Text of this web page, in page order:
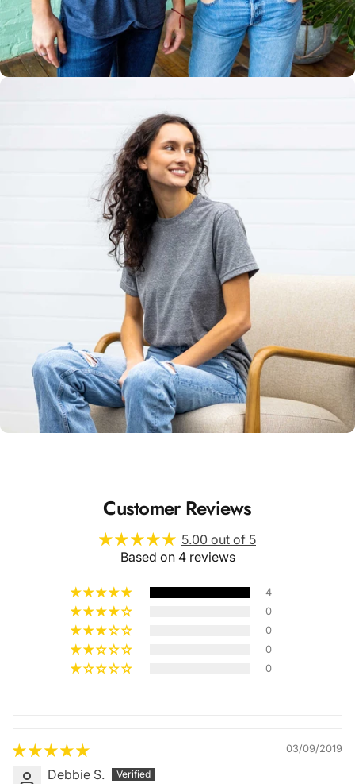
Multiple
Styles
Unisex
Sizing
Comfort
Customer Reviews
5.00 out of 5
Based on 4 reviews
4
0
0
0
0
03/09/2019
Debbie S.